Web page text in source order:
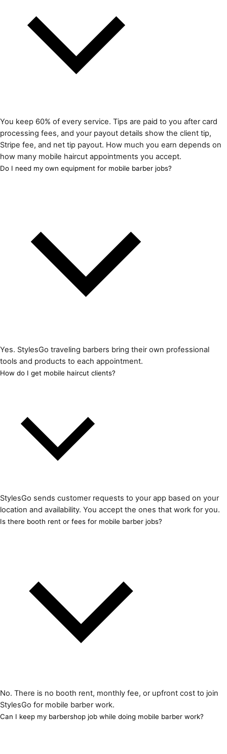
You keep 60% of every service. Tips are paid to you after card
processing fees, and your payout details show the client tip,
Stripe fee, and net tip payout. How much you earn depends on
how many mobile haircut appointments you accept.
Do I need my own equipment for mobile barber jobs?
Yes. StylesGo traveling barbers bring their own professional
tools and products to each appointment.
How do I get mobile haircut clients?
StylesGo sends customer requests to your app based on your
location and availability. You accept the ones that work for you.
Is there booth rent or fees for mobile barber jobs?
No. There is no booth rent, monthly fee, or upfront cost to join
StylesGo for mobile barber work.
Can I keep my barbershop job while doing mobile barber work?